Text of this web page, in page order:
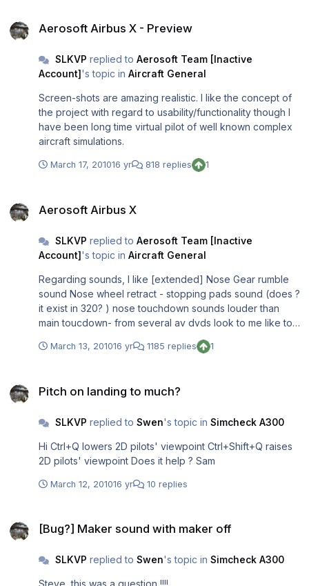
to 3M could be the licensing of software ???? Now each
4.000 * 20 =120.000 Even if hardware costs nearly 1M
euro, could the remaining 2M euro be software cost ? PS:
Aerosoft Airbus X - Preview
SLKVP replied to Aerosoft Team [Inactive
Account]'s topic in Aircraft General
Screen-shots are amazing realistic. I like the concept of
the project with regard to usability/functionality though I
have been long time virtual pilot of well known complex
aircraft simulations.
March 17, 201016 yr 818 replies 1
Aerosoft Airbus X
SLKVP replied to Aerosoft Team [Inactive
Account]'s topic in Aircraft General
Regarding sounds, I like [extended] Nose Gear rumble
sound Nose wheel retract - stopping pads sound (does ?
it exist in 320? ) nose touchdown sounds louder than
main toucdown- from several av dvds look to me like to
reverse sounds - in FS keeping reverse longer than .wav
taken from sound.cfg I have never seen reverse sound
position. I keep cutting off fade in/out part of reverse
sound loops Gear extend/retract sound synchronized
with corresponding lights. mix of Sound of air hitting the
"windshield" vs engine sound - I have been in a 737
March 13, 201016 yr 1185 replies 1
Pitch on landing to much?
SLKVP replied to Swen's topic in Simcheck A300
Hi Ctrl+Q lowers 2D pilots' viewpoint Ctrl+Shift+Q raises
2D pilots' viewpoint Does it help ? Sam
March 12, 201016 yr 10 replies
[Bug?] Maker sound with maker off
SLKVP replied to Swen's topic in Simcheck A300
Steve, this was a question !!!!